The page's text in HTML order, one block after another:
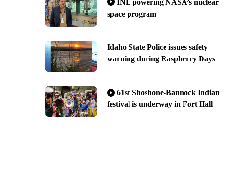
INL powering NASA’s nuclear
space program
Idaho State Police issues safety
warning during Raspberry Days
61st Shoshone-Bannock Indian
festival is underway in Fort Hall